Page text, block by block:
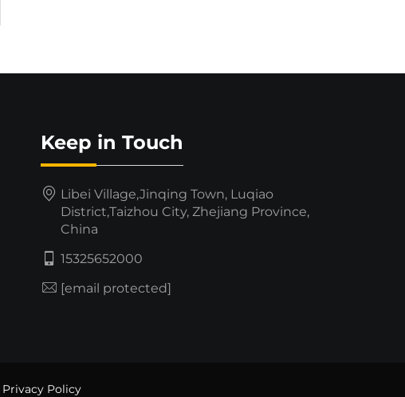
Keep in Touch
Libei Village,Jinqing Town, Luqiao
District,Taizhou City, Zhejiang Province,
China
15325652000
[email protected]
Privacy Policy